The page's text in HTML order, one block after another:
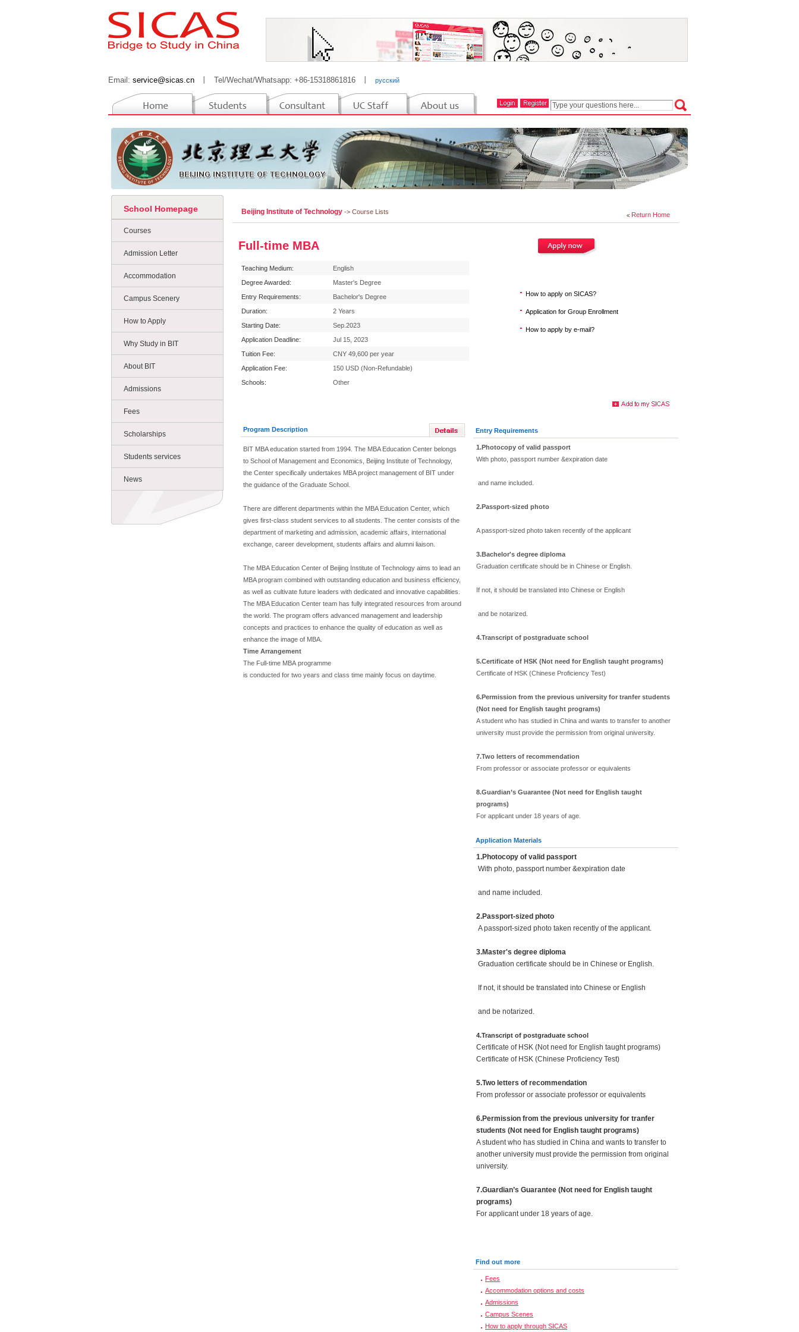
Email: service@sicas.cn Tel/Wechat/Whatsapp: +86-15318861816 русский
School Homepage
Courses
Admission Letter
Accommodation
Campus Scenery
How to Apply
Why Study in BIT
About BIT
Admissions
Fees
Scholarships
Students services
News
Return Home
Beijing Institute of Technology -> Course Lists
Full-time MBA
Teaching Medium:
English
Degree Awarded:
Master's Degree
Entry Requirements:
Bachelor's Degree
Duration:
2 Years
Starting Date:
Sep.2023
Application Deadline:
Jul 15, 2023
Tuition Fee:
CNY 49,600 per year
Application Fee:
150 USD (Non-Refundable)
Schools:
Other
How to apply on SICAS?
Application for Group Enrollment
How to apply by e-mail?
Program Description
BIT MBA education started from 1994. The MBA Education Center belongs
to School of Management and Economics, Beijing Institute of Technology,
the Center specifically undertakes MBA project management of BIT under
the guidance of the Graduate School.
There are different departments within the MBA Education Center, which
gives first-class student services to all students. The center consists of the
department of marketing and admission, academic affairs, international
exchange, career development, students affairs and alumni liaison.
The MBA Education Center of Beijing Institute of Technology aims to lead an
MBA program combined with outstanding education and business efficiency,
as well as cultivate future leaders with dedicated and innovative capabilities.
The MBA Education Center team has fully integrated resources from around
the world. The program offers advanced management and leadership
concepts and practices to enhance the quality of education as well as
enhance the image of MBA.
Time Arrangement
The Full-time MBA programme
is conducted for two years and class time mainly focus on daytime.
Entry Requirements
1.Photocopy of valid passport
With photo, passport number &expiration date
and name included.
2.Passport-sized photo
A passport-sized photo taken recently of the applicant
3.Bachelor's degree diploma
Graduation certificate should be in Chinese or English.
If not, it should be translated into Chinese or English
and be notarized.
4.Transcript of postgraduate school
5.Certificate of HSK (Not need for English taught programs)
Certificate of HSK (Chinese Proficiency Test)
6.Permission from the previous university for tranfer students
(Not need for English taught programs)
A student who has studied in China and wants to transfer to another
university must provide the permission from original university.
7.Two letters of recommendation
From professor or associate professor or equivalents
8.Guardian’s Guarantee (Not need for English taught
programs)
For applicant under 18 years of age.
Application Materials
1.Photocopy of valid passport
With photo, passport number &expiration date
and name included.
2.Passport-sized photo
A passport-sized photo taken recently of the applicant.
3.Master's degree diploma
Graduation certificate should be in Chinese or English.
If not, it should be translated into Chinese or English
and be notarized.
4.Transcript of postgraduate school
Certificate of HSK (Not need for English taught programs)
Certificate of HSK (Chinese Proficiency Test)
5.Two letters of recommendation
From professor or associate professor or equivalents
6.Permission from the previous university for tranfer
students (Not need for English taught programs)
A student who has studied in China and wants to transfer to
another university must provide the permission from original
university.
7.Guardian’s Guarantee (Not need for English taught
programs)
For applicant under 18 years of age.
Find out more
Fees
Accommodation options and costs
Admissions
Campus Scenes
How to apply through SICAS